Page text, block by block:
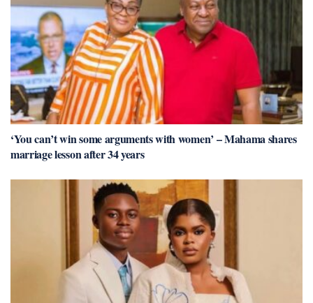
‘You can’t win some arguments with women’ – Mahama shares
marriage lesson after 34 years